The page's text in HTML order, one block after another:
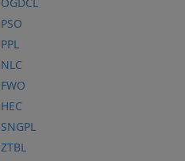
PSO
PPL
NLC
FWO
HEC
SNGPL
ZTBL